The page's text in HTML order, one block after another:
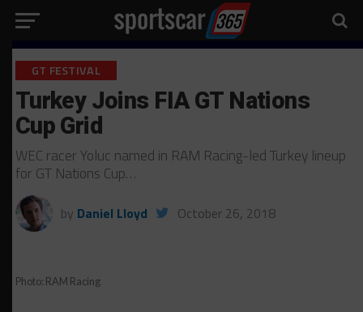
GT FESTIVAL
Turkey Joins FIA GT Nations
Cup Grid
WEC racer Yoluc named in RAM Racing-led Turkey lineup
for GT Nations Cup…
by Daniel Lloyd October 26, 2018
Photo: RAM Racing